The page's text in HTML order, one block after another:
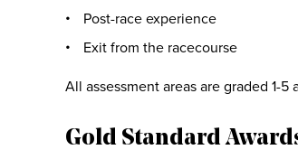
Post-race experience
Exit from the racecourse
All assessment areas are graded 1-
Gold Standard